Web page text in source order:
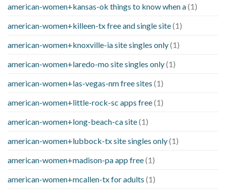
american-women+kansas-ok things to know when a(1)
american-women+killeen-tx free and single site(1)
american-women+knoxville-ia site singles only(1)
american-women+laredo-mo site singles only(1)
american-women+las-vegas-nm free sites (1)
american-women+little-rock-sc apps free(1)
american-women+long-beach-ca site(1)
american-women+lubbock-tx site singles only(1)
american-women+madison-pa app free(1)
american-women+mcallen-tx for adults (1)